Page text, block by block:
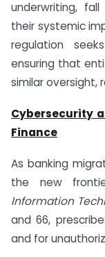
underwriting,
their systemic
regulation
ensuring that
similar oversight,
Cybersecurity
Finance
As banking
the new
Information
and 66,
and for